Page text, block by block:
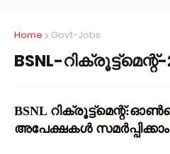
Home Govt-Jobs
BSNL-
BSNL
അപേക്ഷകൾ സമർപ്പിക്കാം